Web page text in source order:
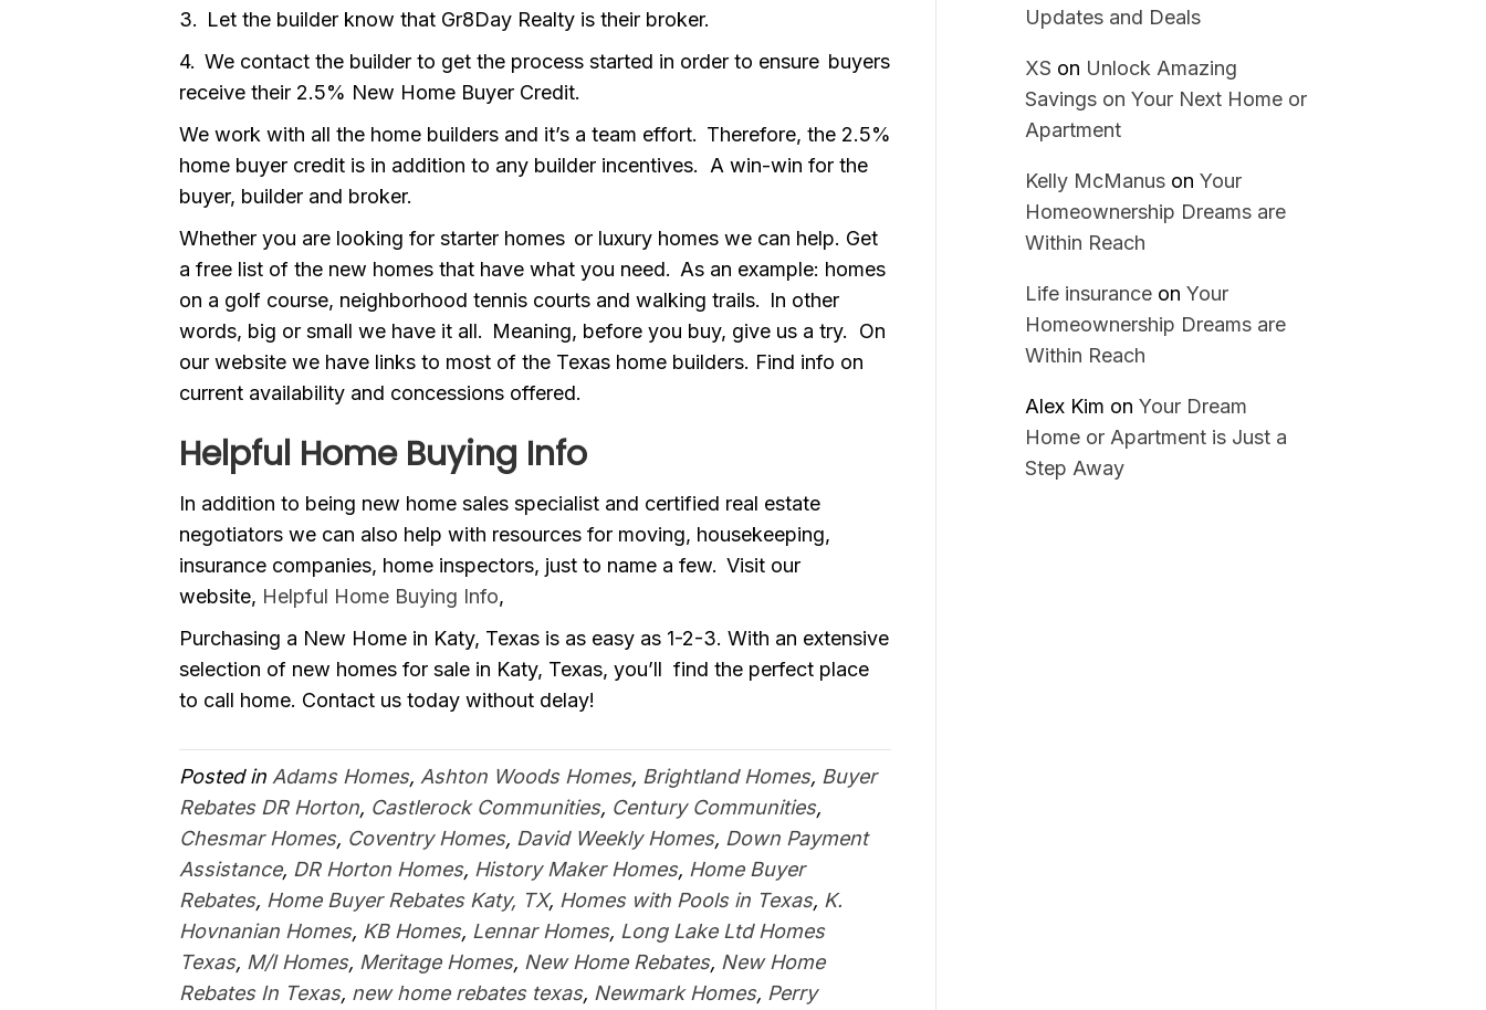
3. Let the builder know that Gr8Day Realty is their broker.
4. We contact the builder to get the process started in order to ensure buyers
receive their 2.5% New Home Buyer Credit.
We work with all the home builders and it’s a team effort. Therefore, the 2.5%
home buyer credit is in addition to any builder incentives. A win-win for the
buyer, builder and broker.
Whether you are looking for starter homes or luxury homes we can help. Get
a free list of the new homes that have what you need. As an example: homes
on a golf course, neighborhood tennis courts and walking trails. In other
words, big or small we have it all. Meaning, before you buy, give us a try. On
our website we have links to most of the Texas home builders. Find info on
current availability and concessions offered.
Helpful Home Buying Info
In addition to being new home sales specialist and certified real estate
negotiators we can also help with resources for moving, housekeeping,
insurance companies, home inspectors, just to name a few. Visit our
website, Helpful Home Buying Info,
Purchasing a New Home in Katy, Texas is as easy as 1-2-3. With an extensive
selection of new homes for sale in Katy, Texas, you’ll find the perfect place
to call home. Contact us today without delay!
Posted in Adams Homes, Ashton Woods Homes, Brightland Homes, Buyer
Rebates DR Horton, Castlerock Communities, Century Communities,
Chesmar Homes, Coventry Homes, David Weekly Homes, Down Payment
Assistance, DR Horton Homes, History Maker Homes, Home Buyer
Rebates, Home Buyer Rebates Katy, TX, Homes with Pools in Texas, K.
Hovnanian Homes, KB Homes, Lennar Homes, Long Lake Ltd Homes
Texas, M/I Homes, Meritage Homes, New Home Rebates, New Home
Rebates In Texas, new home rebates texas, Newmark Homes, Perry
Updates and Deals
XS on Unlock Amazing
Savings on Your Next Home or
Apartment
Kelly McManus on Your
Homeownership Dreams are
Within Reach
Life insurance on Your
Homeownership Dreams are
Within Reach
Alex Kim on Your Dream
Home or Apartment is Just a
Step Away